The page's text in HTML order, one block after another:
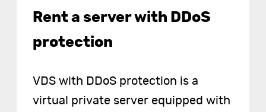
Rent a server with DDoS
protection
VDS with DDoS protection is a
virtual private server equipped with